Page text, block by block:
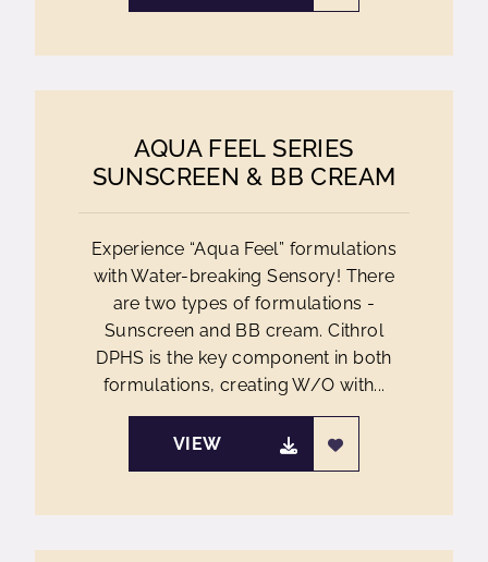
AQUA FEEL SERIES
SUNSCREEN & BB CREAM
Experience “Aqua Feel” formulations
with Water-breaking Sensory! There
are two types of formulations -
Sunscreen and BB cream. Cithrol
DPHS is the key component in both
formulations, creating W/O with...
VIEW